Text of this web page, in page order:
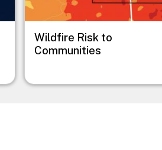
Wildfire Risk to
Communities